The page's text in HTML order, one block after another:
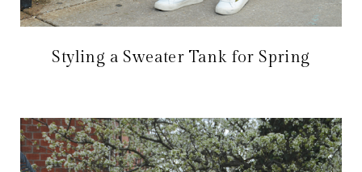
Styling a Sweater Tank for Spring